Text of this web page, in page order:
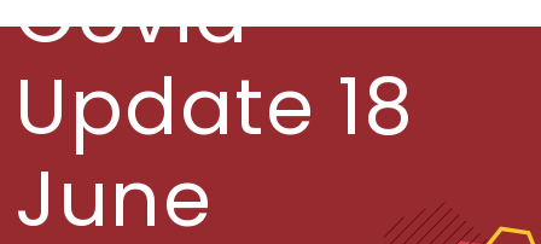
Update 18
June